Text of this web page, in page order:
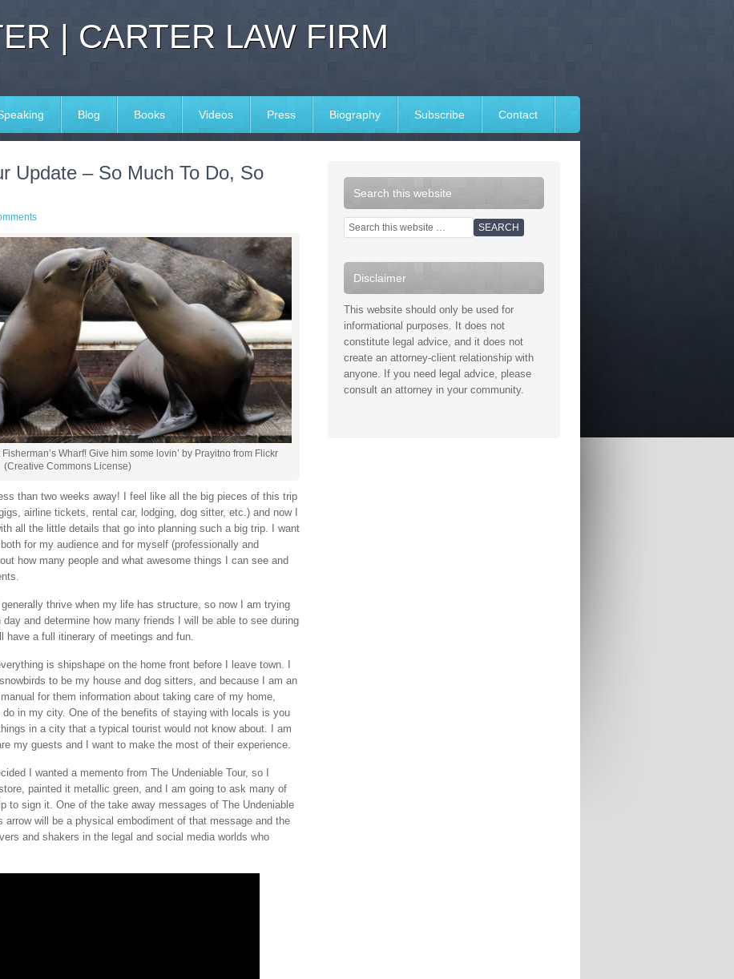
| CARTER LAW FIRM
Blog Books Videos Press Biography Subscribe Contact
Update – So Much To Do, So
Fisherman’s Wharf! Give him some lovin’ by Prayitno from Flickr
(Creative Commons License)
than two weeks away! I feel like all the big pieces of this trip
airline tickets, rental car, lodging, dog sitter, etc.) and now I
all the little details that go into planning such a big trip. I want
for my audience and for myself (professionally and
how many people and what awesome things I can see and
thrive when my life has structure, so now I am trying
and determine how many friends I will be able to see during
have a full itinerary of meetings and fun.
is shipshape on the home front before I leave town. I
to be my house and dog sitters, and because I am an
for them information about taking care of my home,
in my city. One of the benefits of staying with locals is you
in a city that a typical tourist would not know about. I am
my guests and I want to make the most of their experience.
I wanted a memento from The Undeniable Tour, so I
painted it metallic green, and I am going to ask many of
to sign it. One of the take away messages of The Undeniable
arrow will be a physical embodiment of that message and the
and shakers in the legal and social media worlds who
Search this website
Disclaimer
This website should only be used for
informational purposes. It does not
constitute legal advice, and it does not
create an attorney-client relationship with
anyone. If you need legal advice, please
consult an attorney in your community.